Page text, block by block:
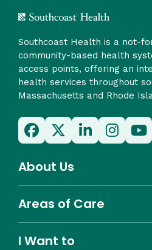
Southcoast Health is a not-
community-based health
access points, offering an
health services throughout
Massachusetts and Rhode
About Us
Areas of Care
I Want to